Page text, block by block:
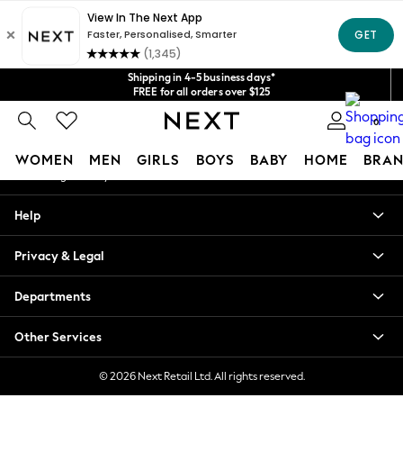
Shipping in 4-5 business days*
FREE for all orders over $125
Price is GST-inclusive.
No import fees or extra costs at delivery.
We acceptGet $20 off your first App order*
0
WOMEN MEN GIRLS BOYS BABY HOME
Blouses & Shirts
Hoodies & Sweatshirts
Jackets & Coats
Jeans
Jumpsuits & Playsuits
Knitwear
Leggings & Joggers
An error occurred on client
Our Social Networks
My Account
Help
Privacy & Legal
Departments
Other Services
© 2026 Next Retail Ltd. All rights reserved.